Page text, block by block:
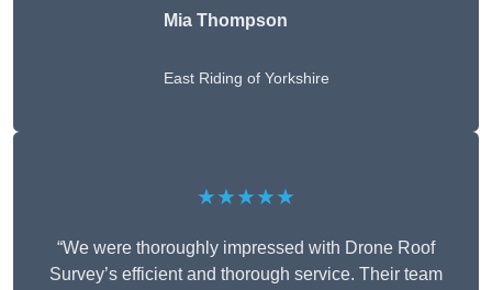
Mia Thompson
East Riding of Yorkshire
★★★★★
“We were thoroughly impressed with Drone Roof
Survey’s efficient and thorough service. Their team